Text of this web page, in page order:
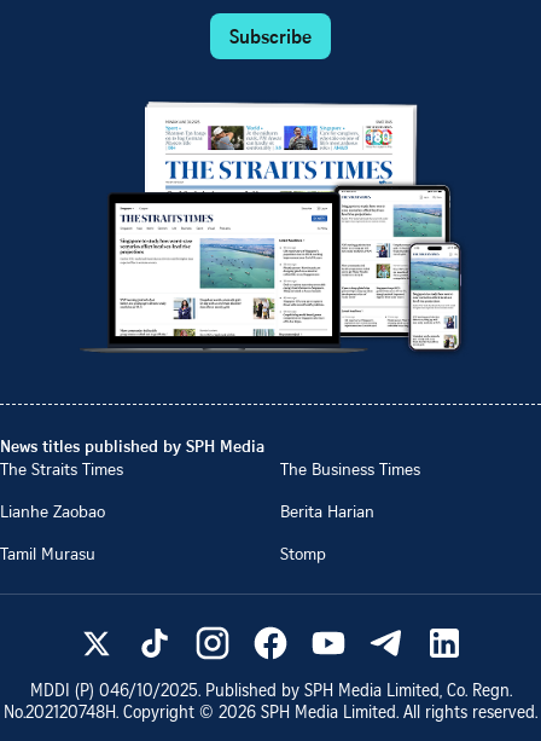
Subscribe
News titles published by SPH Media
The Straits Times
The Business Times
Lianhe Zaobao
Berita Harian
Tamil Murasu
Stomp
MDDI (P) 046/10/2025. Published by SPH Media Limited, Co. Regn.
No.202120748H. Copyright © 2026 SPH Media Limited. All rights reserved.